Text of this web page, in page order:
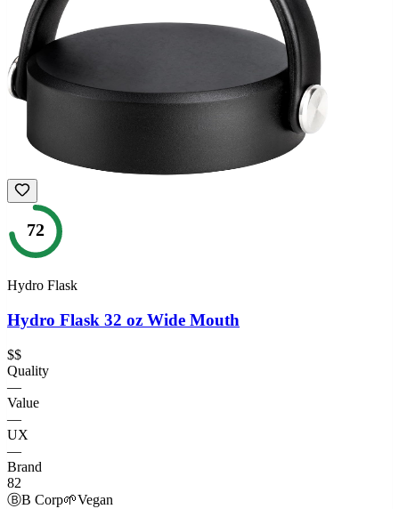
72
Hydro Flask
Hydro Flask 32 oz Wide Mouth
$$
Quality
—
Value
—
UX
—
Brand
82
ⒷB Corp🌱Vegan